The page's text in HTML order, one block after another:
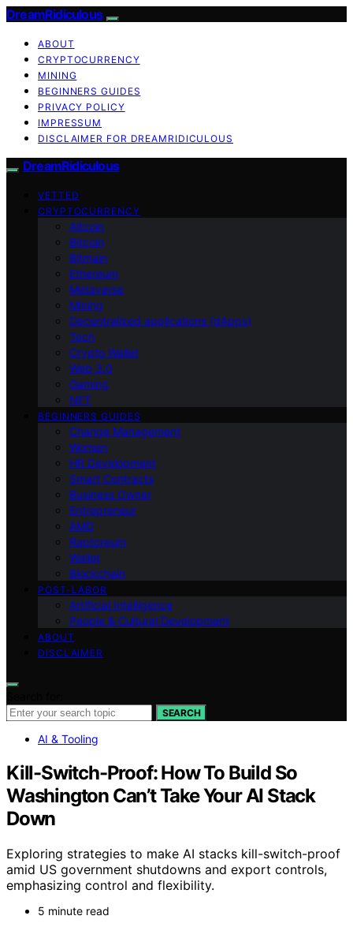
DreamRidiculous
ABOUT
CRYPTOCURRENCY
MINING
BEGINNERS GUIDES
PRIVACY POLICY
IMPRESSUM
DISCLAIMER FOR DREAMRIDICULOUS
DreamRidiculous
VETTED
CRYPTOCURRENCY
Altcoin
Bitcoin
Bitmain
Ethereum
Metaverse
Mining
Decentralized applications (dApps)
Tech
Crypto Wallet
Web 3.0
Gaming
NFT
BEGINNERS GUIDES
Change Management
Women
HR Development
Smart Contracts
Business Owner
Entrepreneur
AMD
Raptoreum
Wallet
Blockchain
POST-LABOR
Artificial Intelligence
People & Cultural Development
ABOUT
DISCLAIMER
SEARCH
AI & Tooling
Kill-Switch-Proof: How To Build So
Washington Can’t Take Your AI Stack
Down
Exploring strategies to make AI stacks kill-switch-proof
amid US government shutdowns and export controls,
emphasizing control and flexibility.
5 minute read